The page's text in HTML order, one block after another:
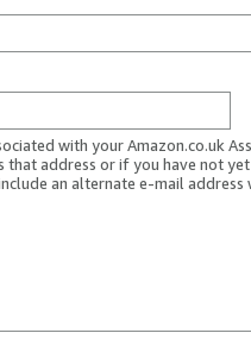
with your Amazon.co.uk
that address or if you have not
an alternate e-mail address